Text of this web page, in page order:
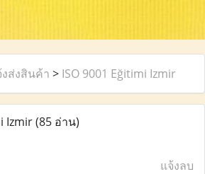
ส่งสินค้า > ISO 9001 Eğitimi Izmir
Izmir(85 อ่าน)
แจ้งลบ